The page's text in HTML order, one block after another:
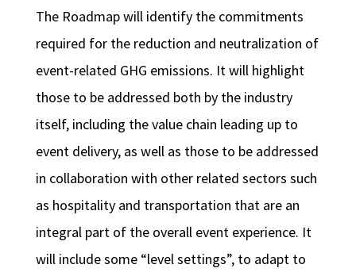
The Roadmap will identify the commitments
required for the reduction and neutralization of
event-related GHG emissions. It will highlight
those to be addressed both by the industry
itself, including the value chain leading up to
event delivery, as well as those to be addressed
in collaboration with other related sectors such
as hospitality and transportation that are an
integral part of the overall event experience. It
will include some “level settings”, to adapt to